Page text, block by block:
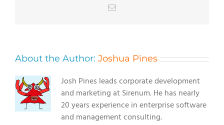
Email
About the Author: Joshua Pines
Josh Pines leads corporate development
and marketing at Sirenum. He has nearly
20 years experience in enterprise software
and management consulting.